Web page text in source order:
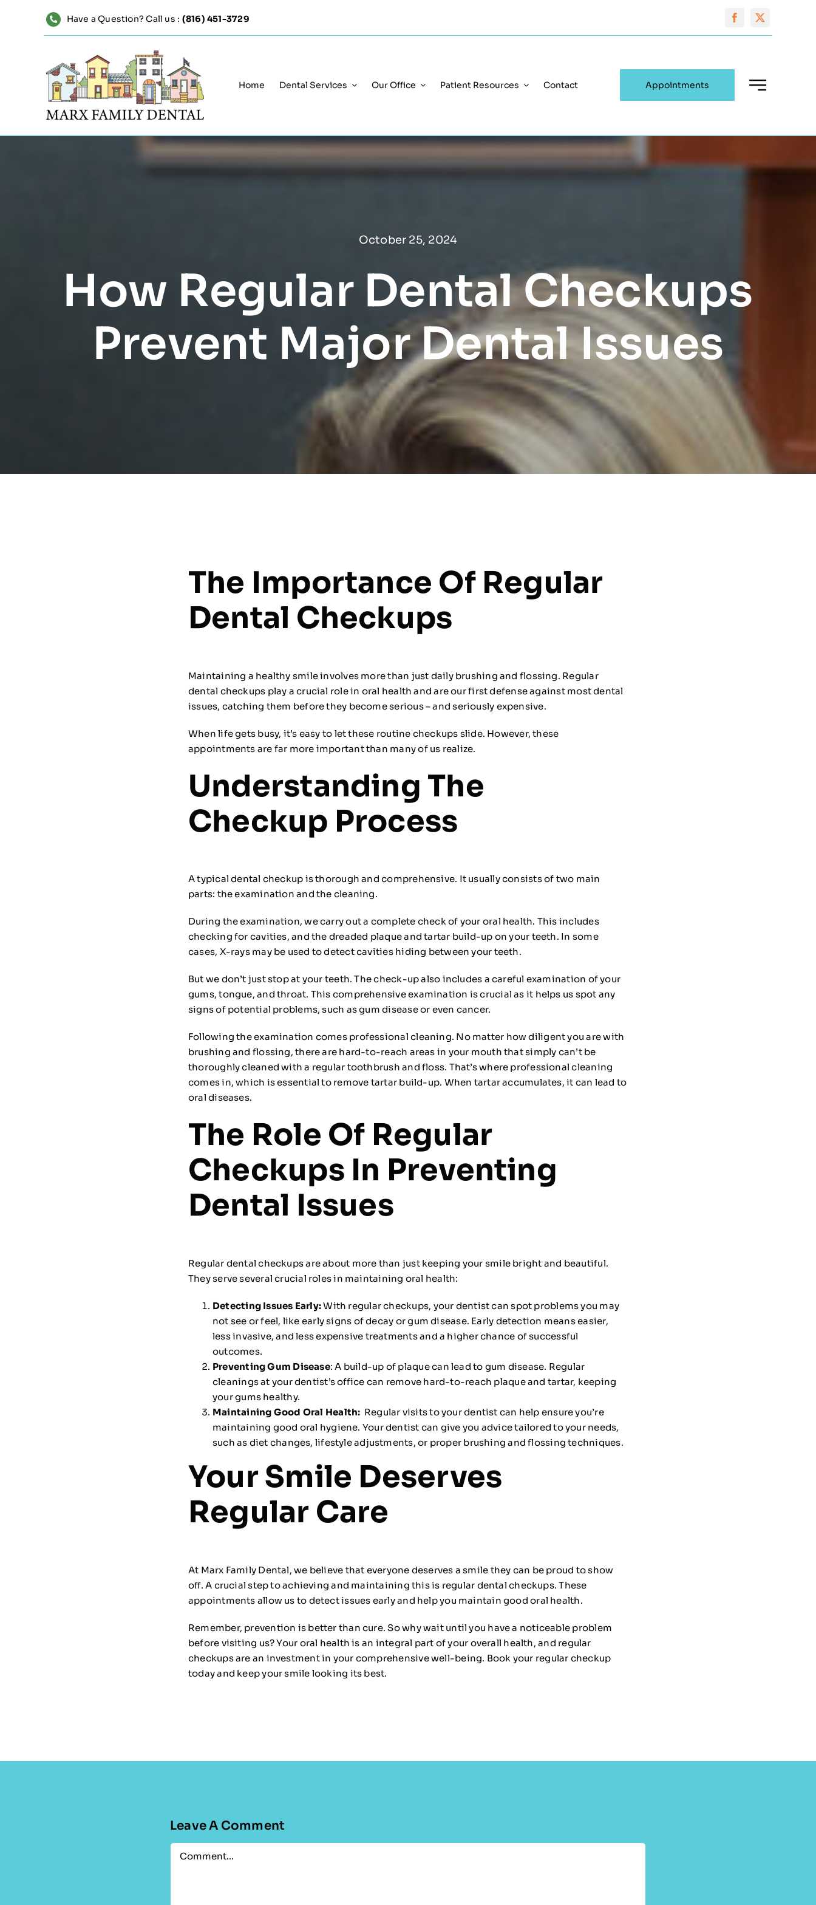
Have a Question? Call us : (816) 451-3729
Home Dental Services Our Office Patient Resources Contact Appointments
October 25, 2024
How Regular Dental Checkups
Prevent Major Dental Issues
The Importance Of Regular
Dental Checkups
Maintaining a healthy smile involves more than just daily brushing and flossing. Regular
dental checkups play a crucial role in oral health and are our first defense against most dental
issues, catching them before they become serious – and seriously expensive.
When life gets busy, it’s easy to let these routine checkups slide. However, these
appointments are far more important than many of us realize.
Understanding The
Checkup Process
A typical dental checkup is thorough and comprehensive. It usually consists of two main
parts: the examination and the cleaning.
During the examination, we carry out a complete check of your oral health. This includes
checking for cavities, and the dreaded plaque and tartar build-up on your teeth. In some
cases, X-rays may be used to detect cavities hiding between your teeth.
But we don’t just stop at your teeth. The check-up also includes a careful examination of your
gums, tongue, and throat. This comprehensive examination is crucial as it helps us spot any
signs of potential problems, such as gum disease or even cancer.
Following the examination comes professional cleaning. No matter how diligent you are with
brushing and flossing, there are hard-to-reach areas in your mouth that simply can’t be
thoroughly cleaned with a regular toothbrush and floss. That’s where professional cleaning
comes in, which is essential to remove tartar build-up. When tartar accumulates, it can lead to
oral diseases.
The Role Of Regular
Checkups In Preventing
Dental Issues
Regular dental checkups are about more than just keeping your smile bright and beautiful.
They serve several crucial roles in maintaining oral health:
Detecting Issues Early:With regular checkups, your dentist can spot problems you may
not see or feel, like early signs of decay or gum disease. Early detection means easier,
less invasive, and less expensive treatments and a higher chance of successful
outcomes.
Preventing Gum Disease: A build-up of plaque can lead to gum disease. Regular
cleanings at your dentist’s office can remove hard-to-reach plaque and tartar, keeping
your gums healthy.
Maintaining Good Oral Health: Regular visits to your dentist can help ensure you’re
maintaining good oral hygiene. Your dentist can give you advice tailored to your needs,
such as diet changes, lifestyle adjustments, or proper brushing and flossing techniques.
Your Smile Deserves
Regular Care
At Marx Family Dental, we believe that everyone deserves a smile they can be proud to show
off. A crucial step to achieving and maintaining this is regular dental checkups. These
appointments allow us to detect issues early and help you maintain good oral health.
Remember, prevention is better than cure. So why wait until you have a noticeable problem
before visiting us? Your oral health is an integral part of your overall health, and regular
checkups are an investment in your comprehensive well-being. Book your regular checkup
today and keep your smile looking its best.
Leave A Comment
Comment